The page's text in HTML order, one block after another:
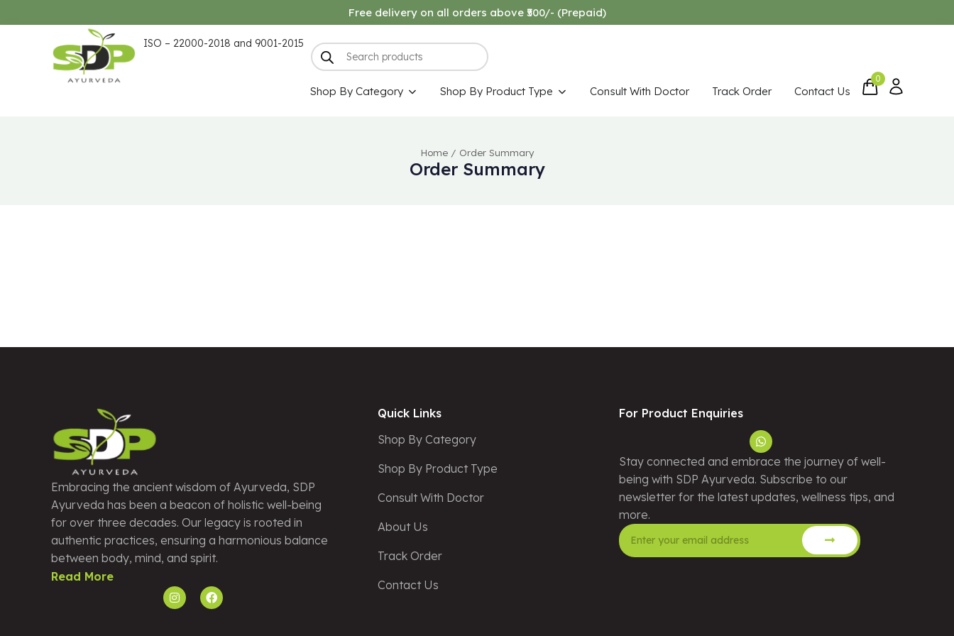
Free delivery on all orders above ₹500/- (Prepaid)
ISO – 22000-2018 and 9001-2015
Shop By Category Shop By Product Type Consult With Doctor Track Order Contact Us
0
Home / Order Summary
Order Summary
Embracing the ancient wisdom of Ayurveda, SDP
Ayurveda has been a beacon of holistic well-being
for over three decades. Our legacy is rooted in
authentic practices, ensuring a harmonious balance
between body, mind, and spirit.
Read More
Quick Links
Shop By Category
Shop By Product Type
Consult With Doctor
About Us
Track Order
Contact Us
For Product Enquiries
Stay connected and embrace the journey of well-
being with SDP Ayurveda. Subscribe to our
newsletter for the latest updates, wellness tips, and
more.